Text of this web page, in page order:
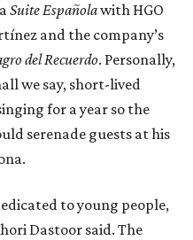
Suite Españolawith HGO
and the company’s
del Recuerdo. Personally,
we say, short-lived
for a year so the
serenade guests at his
to young people,
Dastoor said. The